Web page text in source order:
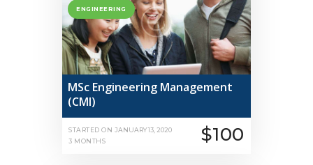
CONTACTS
ENGINEERING
MSc Engineering Management
(CMI)
STARTED ON JANUARY 13, 2020
3 MONTHS
$100